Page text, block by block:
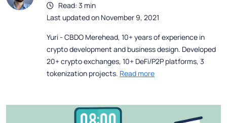
Read: 3 min
Last updated on November 9, 2021
Yuri - CBDO Merehead, 10+ years of experience in
crypto development and business design. Developed
20+ crypto exchanges, 10+ DeFi/P2P platforms, 3
tokenization projects. Read more